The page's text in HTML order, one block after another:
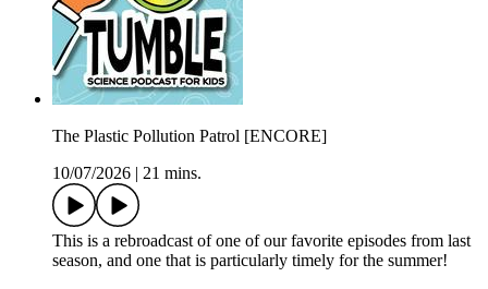
The Plastic Pollution Patrol [ENCORE]
10/07/2026
21 mins.
This is a rebroadcast of one of our favorite episodes from last
season, and one that is particularly timely for the summer!